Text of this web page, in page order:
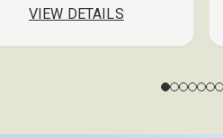
VIEW DETAILS